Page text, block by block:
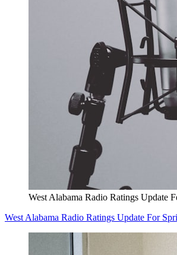
West Alabama Radio Ratings Update
West Alabama Radio Ratings Update For